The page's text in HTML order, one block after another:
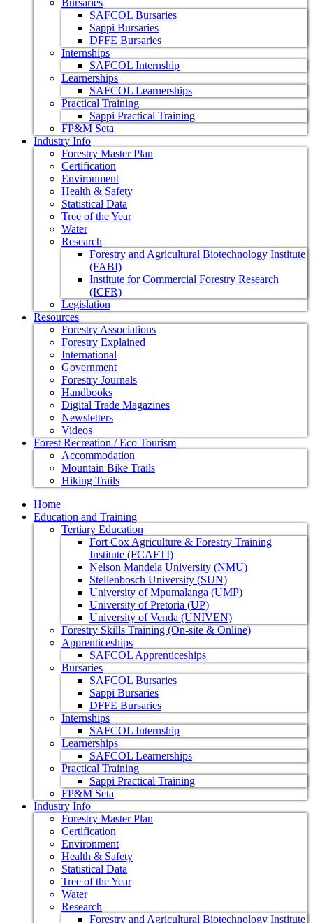
Bursaries
SAFCOL Bursaries
Sappi Bursaries
DFFE Bursaries
Internships
SAFCOL Internship
Learnerships
SAFCOL Learnerships
Practical Training
Sappi Practical Training
FP&M Seta
Industry Info
Forestry Master Plan
Certification
Environment
Health & Safety
Statistical Data
Tree of the Year
Water
Research
Forestry and Agricultural Biotechnology Institute
(FABI)
Institute for Commercial Forestry Research
(ICFR)
Legislation
Resources
Forestry Associations
Forestry Explained
International
Government
Forestry Journals
Handbooks
Digital Trade Magazines
Newsletters
Videos
Forest Recreation / Eco Tourism
Accommodation
Mountain Bike Trails
Hiking Trails
Home
Education and Training
Tertiary Education
Fort Cox Agriculture & Forestry Training
Institute (FCAFTI)
Nelson Mandela University (NMU)
Stellenbosch University (SUN)
University of Mpumalanga (UMP)
University of Pretoria (UP)
University of Venda (UNIVEN)
Forestry Skills Training (On-site & Online)
Apprenticeships
SAFCOL Apprenticeships
Bursaries
SAFCOL Bursaries
Sappi Bursaries
DFFE Bursaries
Internships
SAFCOL Internship
Learnerships
SAFCOL Learnerships
Practical Training
Sappi Practical Training
FP&M Seta
Industry Info
Forestry Master Plan
Certification
Environment
Health & Safety
Statistical Data
Tree of the Year
Water
Research
Forestry and Agricultural Biotechnology Institute